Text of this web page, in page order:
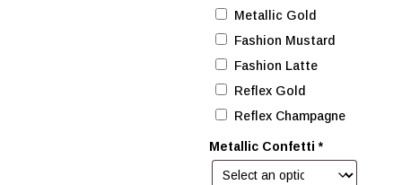
Metallic Gold
Fashion Mustard
Fashion Latte
Reflex Gold
Reflex Champagne
Metallic Confetti*